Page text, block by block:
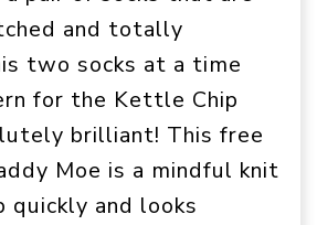
and totally
two socks at a time
for the Kettle Chip
brilliant! This free
Moe is a mindful knit
quickly and looks